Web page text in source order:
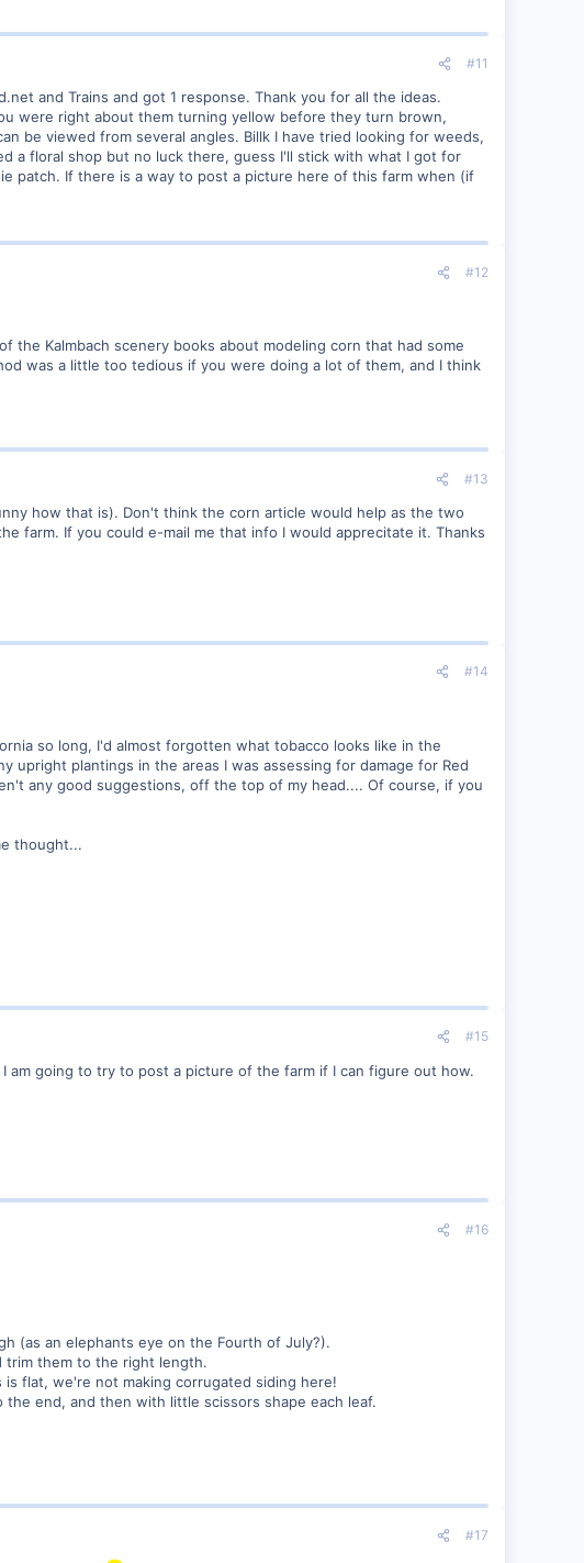
#11
and Trains and got 1 response. Thank you for all the ideas.
were right about them turning yellow before they turn brown,
be viewed from several angles. Billk I have tried looking for weeds,
a floral shop but no luck there, guess I'll stick with what I got for
patch. If there is a way to post a picture here of this farm when (if
#12
the Kalmbach scenery books about modeling corn that had some
was a little too tedious if you were doing a lot of them, and I think
#13
how that is). Don't think the corn article would help as the two
farm. If you could e-mail me that info I would apprecitate it. Thanks
#14
so long, I'd almost forgotten what tobacco looks like in the
upright plantings in the areas I was assessing for damage for Red
any good suggestions, off the top of my head.... Of course, if you
thought...
#15
am going to try to post a picture of the farm if I can figure out how.
#16
(as an elephants eye on the Fourth of July?).
trim them to the right length.
flat, we're not making corrugated siding here!
end, and then with little scissors shape each leaf.
#17